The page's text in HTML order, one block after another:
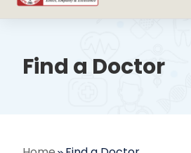
Find a Doctor